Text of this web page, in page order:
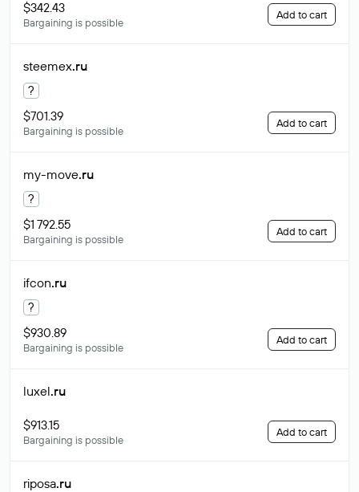
$342.43
Bargaining is possible
Add to cart
steemex.ru
?
$701.39
Bargaining is possible
Add to cart
my-move.ru
?
$1 792.55
Bargaining is possible
Add to cart
ifcon.ru
?
$930.89
Bargaining is possible
Add to cart
luxel.ru
$913.15
Bargaining is possible
Add to cart
riposa.ru